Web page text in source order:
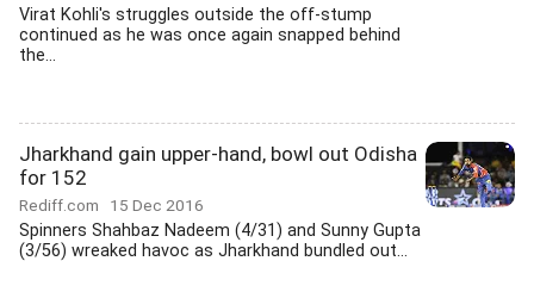
Virat Kohli's struggles outside the off-stump
continued as he was once again snapped behind
the...
Jharkhand gain upper-hand, bowl out Odisha
for 152
Rediff.com 15 Dec 2016
Spinners Shahbaz Nadeem (4/31) and Sunny Gupta
(3/56) wreaked havoc as Jharkhand bundled out...